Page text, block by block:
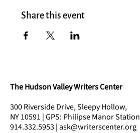
Share this event
The Hudson Valley Writers Center
300 Riverside Drive, Sleepy Hollow,
NY 10591 | GPS: Philipse Manor Station
914.332.5953 | ask@writerscenter.org